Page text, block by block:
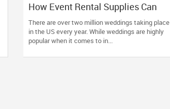
How Event Rental Supplies Can
Enhance and Enrich Your Next
Celebration
There are over two million weddings taking place
in the US every year. While weddings are highly
popular when it comes to in...